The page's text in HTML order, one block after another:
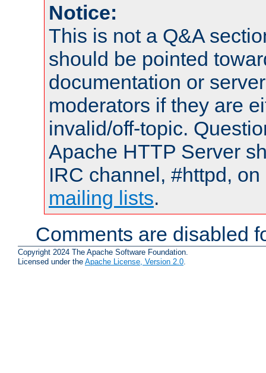
Notice:
This is not a Q&A
should be pointed
documentation or
moderators if they are
invalid/off-topic.
Apache HTTP Server
IRC channel, #httpd,
mailing lists.
Comments are disabled
Copyright 2024 The Apache Software Foundation.
Licensed under the Apache License, Version 2.0.